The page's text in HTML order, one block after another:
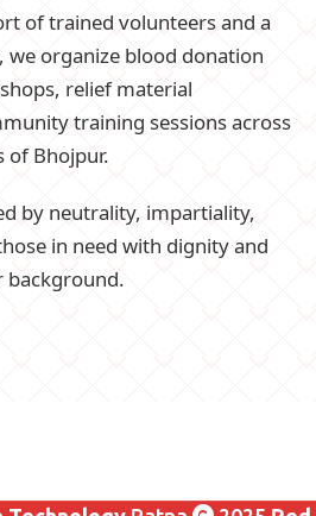
of trained volunteers and a
we organize blood donation
relief material
training sessions across
of Bhojpur.
by neutrality, impartiality,
in need with dignity and
background.